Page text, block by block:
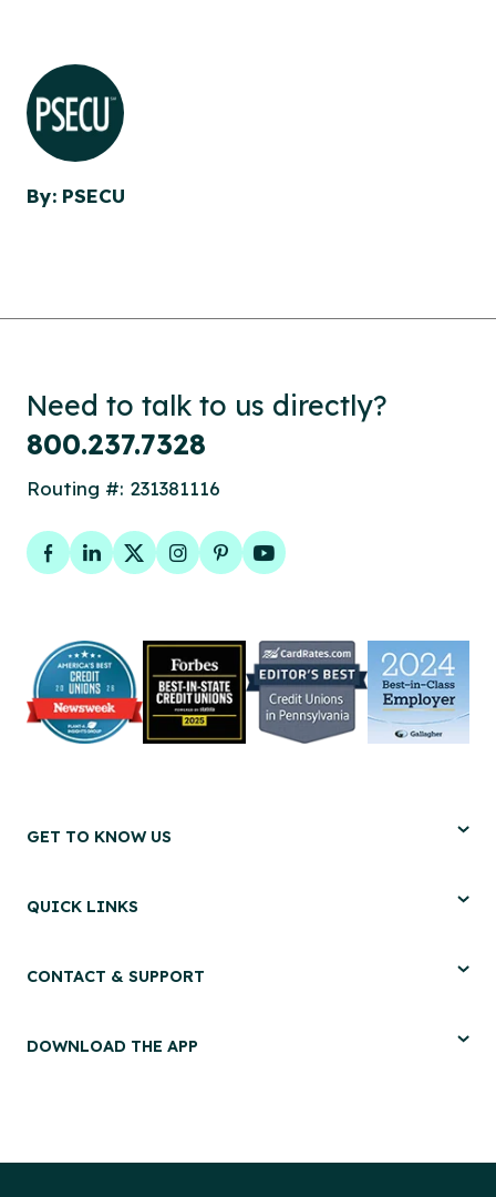
By: PSECU
Need to talk to us directly?
800.237.7328
Routing #: 231381116
Facebook
LinkedIn
TwitterInstagram
PinterestYouTube
GET TO KNOW US
QUICK LINKS
CONTACT & SUPPORT
DOWNLOAD THE APP